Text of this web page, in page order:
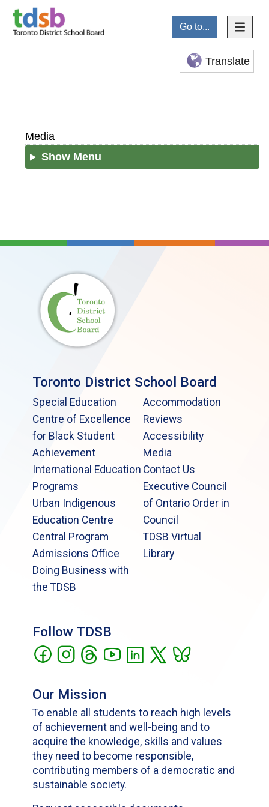
Go to...
Translate
Media
Show Menu
Toronto District School Board
Special Education
Centre of Excellence
for Black Student
Achievement
International Education
Programs
Urban Indigenous
Education Centre
Central Program
Admissions Office
Doing Business with
the TDSB
Accommodation
Reviews
Accessibility
Media
Contact Us
Executive Council
of Ontario Order in
Council
TDSB Virtual
Library
Follow TDSB
Our Mission
To enable all students to reach high levels
of achievement and well-being and to
acquire the knowledge, skills and values
they need to become responsible,
contributing members of a democratic and
sustainable society.